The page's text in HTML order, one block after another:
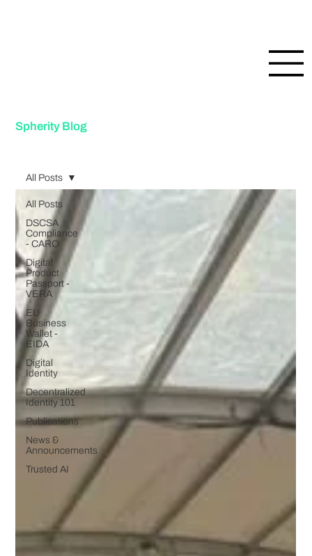
Spherity Blog
All Posts
DSCSA
Compliance
- CARO
Digital
Product
Passport -
VERA
EU
Business
Wallet -
EIDA
Digital
Identity
Decentralized
Identity 101
Publications
News &
Announcements
Trusted AI
All Posts